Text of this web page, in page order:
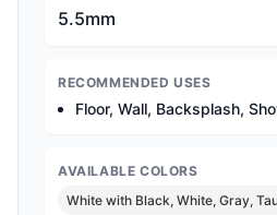
5.5mm
RECOMMENDED USES
Floor, Wall, Backsplash,
AVAILABLE COLORS
White with Black, White, Gray,